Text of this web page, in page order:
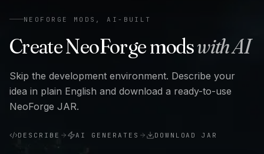
NEOFORGE MODS, AI-BUILT
Create NeoForge modswith AI
Skip the development environment. Describe your
idea in plain English and download a ready-to-use
NeoForge JAR.
DESCRIBE AI GENERATES DOWNLOAD JAR